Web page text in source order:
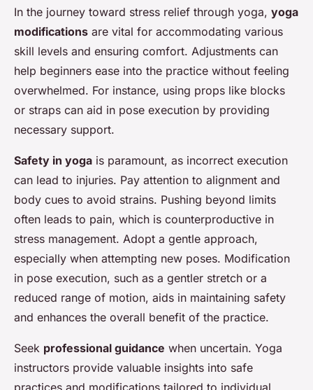
In the journey toward stress relief through yoga, yoga
modifications are vital for accommodating various
skill levels and ensuring comfort. Adjustments can
help beginners ease into the practice without feeling
overwhelmed. For instance, using props like blocks
or straps can aid in pose execution by providing
necessary support.
Safety in yoga is paramount, as incorrect execution
can lead to injuries. Pay attention to alignment and
body cues to avoid strains. Pushing beyond limits
often leads to pain, which is counterproductive in
stress management. Adopt a gentle approach,
especially when attempting new poses. Modification
in pose execution, such as a gentler stretch or a
reduced range of motion, aids in maintaining safety
and enhances the overall benefit of the practice.
Seek professional guidance when uncertain. Yoga
instructors provide valuable insights into safe
practices and modifications tailored to individual